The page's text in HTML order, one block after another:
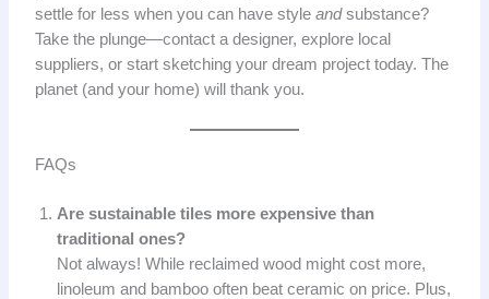
settle for less when you can have style andsubstance?
Take the plunge—contact a designer, explore local
suppliers, or start sketching your dream project today. The
planet (and your home) will thank you.
FAQs
Are sustainable tiles more expensive than
traditional ones?
Not always! While reclaimed wood might cost more,
linoleum and bamboo often beat ceramic on price. Plus,